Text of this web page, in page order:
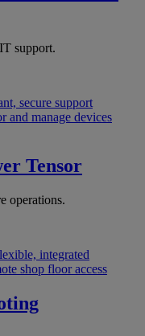
support.
secure support
and manage devices
Tensor
operations.
integrated
shop floor access